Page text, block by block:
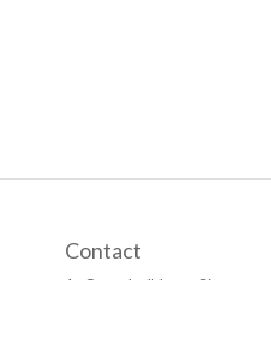
Contact
1, Campbell Lane Singapore,